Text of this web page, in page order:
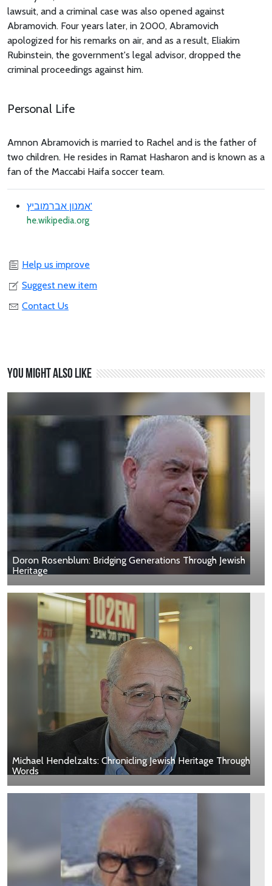
lawsuit, and a criminal case was also opened against
Abramovich. Four years later, in 2000, Abramovich
apologized for his remarks on air, and as a result, Eliakim
Rubinstein, the government's legal advisor, dropped the
criminal proceedings against him.
Personal Life
Amnon Abramovich is married to Rachel and is the father of
two children. He resides in Ramat Hasharon and is known as a
fan of the Maccabi Haifa soccer team.
אמנון אברמוביץ'
he.wikipedia.org
Help us improve
Suggest new item
Contact Us
You might also like
Doron Rosenblum: Bridging Generations Through Jewish
Heritage
Michael Hendelzalts: Chronicling Jewish Heritage Through
Words